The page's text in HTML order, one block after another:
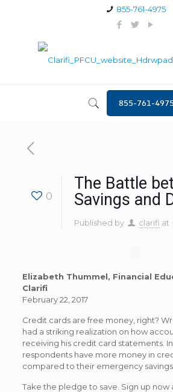
855-761-4975
855-761-4975
0
The Battle
Savings and
Published by clarifi at
Elizabeth Thummel, Financial
Clarifi
February 22, 2017
Credit cards are free money, right?
had a striking realization on how
receiving his credit card statements.
respondents have more money in
compared to their emergency savings.
Take the pledge to save. Sign up now